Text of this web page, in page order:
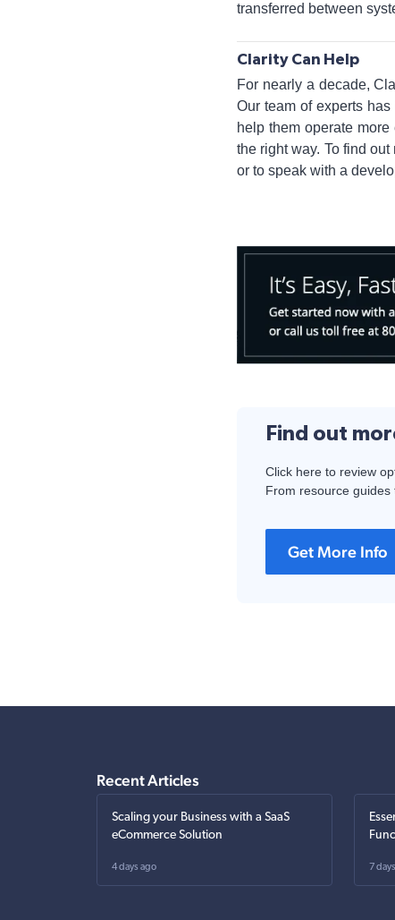
transferred between
Clarity Can Help
For nearly a decade,
Our team of experts
help them operate
the right way. To find
or to speak with a
Find out
Click here to review
From resource
Get More Info
Recent Articles
Scaling your Business with a SaaS
eCommerce Solution
4 days ago 7